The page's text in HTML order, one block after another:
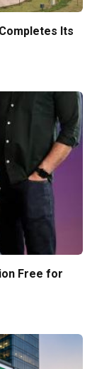
Its
Free for